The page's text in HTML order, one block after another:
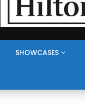
SHOWCASES